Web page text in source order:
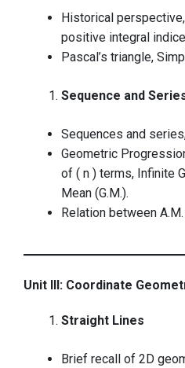
Historical
positive integral
Pascal’s triangle,
Sequence and
Sequences and
Geometric
of ( n ) terms, Infinite
Mean (G.M.).
Relation between A.M.
Unit III: Coordinate
Straight Lines
Brief recall of 2D